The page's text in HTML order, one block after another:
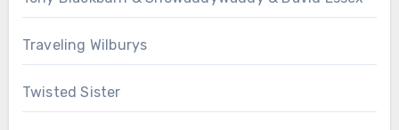
Traveling Wilburys
Twisted Sister